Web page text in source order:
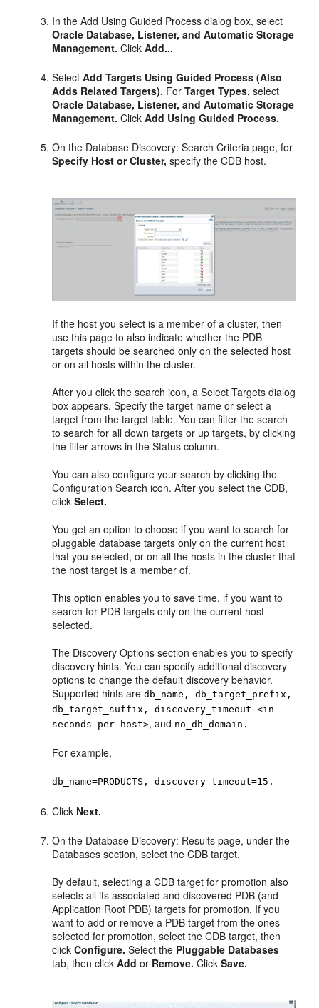
In the Add Using Guided Process dialog box, select
Oracle Database, Listener, and Automatic Storage
Management. ClickAdd...
SelectAdd Targets Using Guided Process (Also
Adds Related Targets). ForTarget Types, select
Oracle Database, Listener, and Automatic Storage
Management. ClickAdd Using Guided Process.
On the Database Discovery: Search Criteria page, for
Specify Host or Cluster, specify the CDB host.
If the host you select is a member of a cluster, then
use this page to also indicate whether the PDB
targets should be searched only on the selected host
or on all hosts within the cluster.
After you click the search icon, a Select Targets dialog
box appears. Specify the target name or select a
target from the target table. You can filter the search
to search for all down targets or up targets, by clicking
the filter arrows in the Status column.
You can also configure your search by clicking the
Configuration Search icon. After you select the CDB,
clickSelect.
You get an option to choose if you want to search for
pluggable database targets only on the current host
that you selected, or on all the hosts in the cluster that
the host target is a member of.
This option enables you to save time, if you want to
search for PDB targets only on the current host
selected.
The Discovery Options section enables you to specify
discovery hints. You can specify additional discovery
options to change the default discovery behavior.
Supported hints aredb_name, db_target_prefix,
db_target_suffix, discovery_timeout <in
seconds per host>, and no_db_domain.
For example,
db_name=PRODUCTS, discovery timeout=15.
Click Next.
On the Database Discovery: Results page, under the
Databases section, select the CDB target.
By default, selecting a CDB target for promotion also
selects all its associated and discovered PDB (and
Application Root PDB) targets for promotion. If you
want to add or remove a PDB target from the ones
selected for promotion, select the CDB target, then
clickConfigure. Select the Pluggable Databases
tab, then clickAdd or Remove. ClickSave.